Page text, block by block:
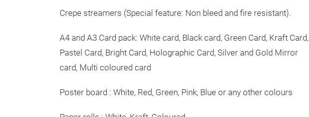
Crepe streamers (Special feature: Non bleed and fire resistant).
A4 and A3 Card pack: White card, Black card, Green Card, Kraft Card,
Pastel Card, Bright Card, Holographic Card, Silver and Gold Mirror
card, Multi coloured card
Poster board : White, Red, Green, Pink, Blue or any other colours